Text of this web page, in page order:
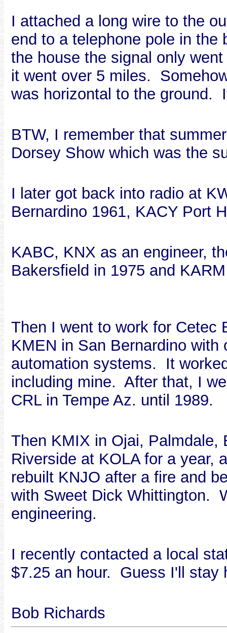
I attached a long wire to the
end to a telephone pole in
the house the signal only
it went over 5 miles.
was horizontal to the ground.
BTW, I remember that
Dorsey Show which was the
I later got back into radio at
Bernardino 1961, KACY Port
KABC, KNX as an engineer,
Bakersfield in 1975 and
Then I went to work for Cetec
KMEN in San Bernardino
automation systems. It
including mine. After that, I
CRL in Tempe Az. until 1989.
Then KMIX in Ojai, Palmdale,
Riverside at KOLA for a year,
rebuilt KNJO after a fire and
with Sweet Dick Whittington.
engineering.
I recently contacted a local
$7.25 an hour. Guess I'll stay
Bob Richards